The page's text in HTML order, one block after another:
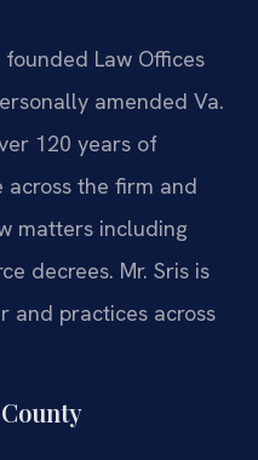
Law Offices
amended Va.
120 years of
the firm and
matters including
decrees. Mr. Sris is
and practices across